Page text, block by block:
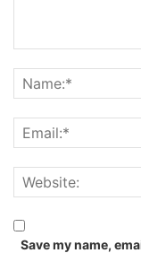
Save my name,